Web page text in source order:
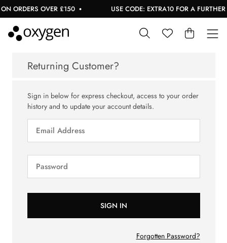
ORDERS OVER £150 USE CODE: EXTRA10 FOR A FURTHER
Returning Customer?
Sign in below for express checkout, access to your order
history and to update your account details.
Forgotten Password?